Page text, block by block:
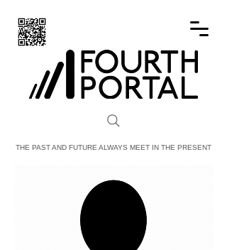
FOURTH PORTAL
THE PAST AND FUTURE ALWAYS MEET IN THE PRESENT